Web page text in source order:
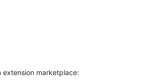
extension marketplace: